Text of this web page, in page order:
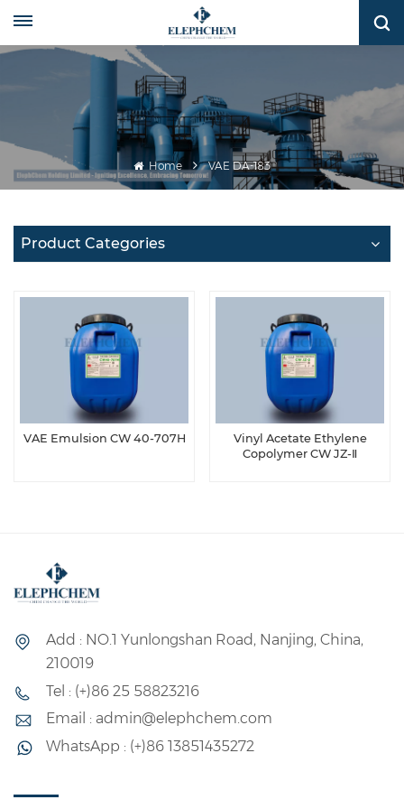
Home VAE DA-183
Product Categories
VAE Emulsion CW 40-707H
Vinyl Acetate Ethylene
Copolymer CW JZ-Ⅱ
Add : NO.1 Yunlongshan Road, Nanjing, China,
210019
Tel : (+)86 25 58823216
Email : admin@elephchem.com
WhatsApp : (+)86 13851435272